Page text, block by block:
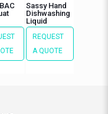
Sassy Hand
Dishwashing
Liquid
REQUEST
A QUOTE